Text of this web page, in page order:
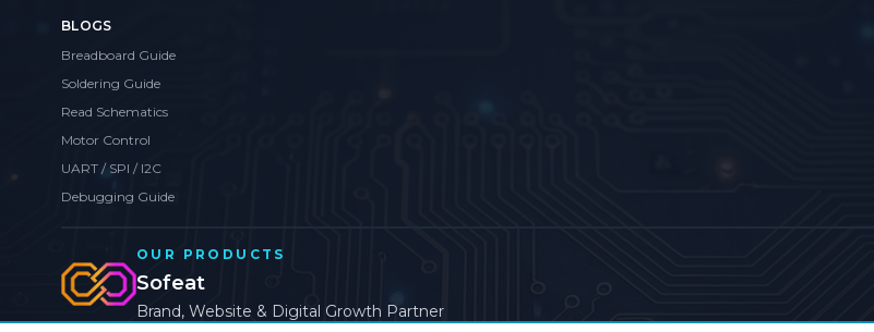
BLOGS
Breadboard Guide
Soldering Guide
Read Schematics
Motor Control
UART / SPI / I2C
Debugging Guide
OUR PRODUCTS
Sofeat
Brand, Website & Digital Growth Partner